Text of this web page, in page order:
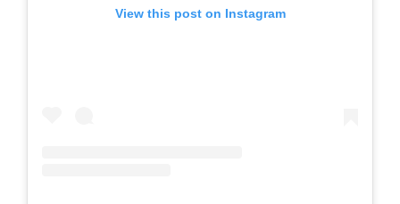
View this post on Instagram